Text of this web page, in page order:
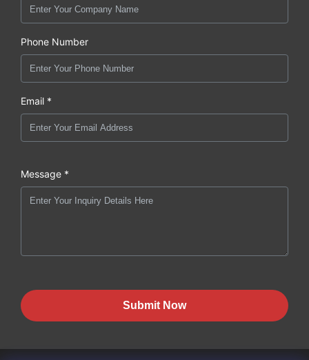
Phone Number
Email *
Message *
Submit Now